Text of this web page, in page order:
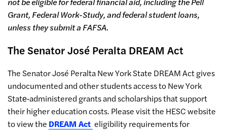
Grant, Federal Work-Study, and federal student loans,
unless they submit a FAFSA.
The Senator José Peralta DREAM Act
The Senator José Peralta New York State DREAM Act gives
undocumented and other students access to New York
State‐administered grants and scholarships that support
their higher education costs. Please visit the HESC website
to view the DREAM Act eligibility requirements for